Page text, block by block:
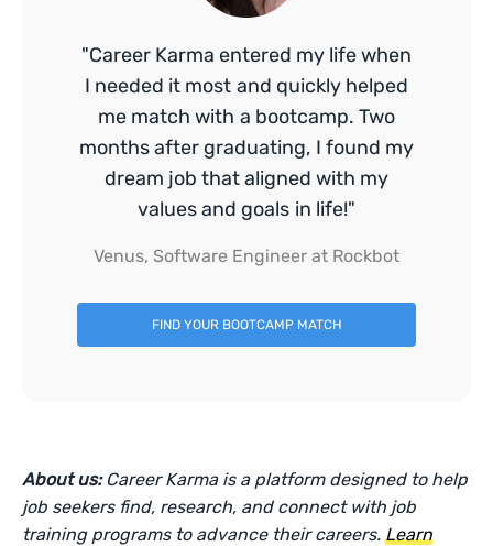
"Career Karma entered my life when
I needed it most and quickly helped
me match with a bootcamp. Two
months after graduating, I found my
dream job that aligned with my
values and goals in life!"
Venus, Software Engineer at Rockbot
FIND YOUR BOOTCAMP MATCH
About us: Career Karma is a platform designed to help
job seekers find, research, and connect with job
training programs to advance their careers.Learn